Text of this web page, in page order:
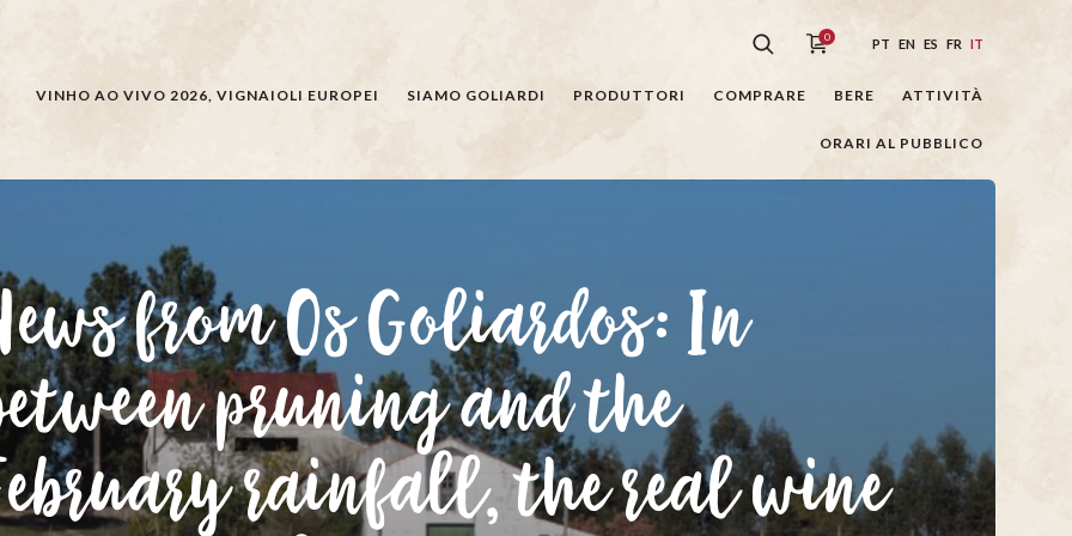
0 PT EN ES FR IT
VINHO AO VIVO 2026, VIGNAIOLI EUROPEI SIAMO GOLIARDI PRODUTTORI COMPRARE BERE ATTIVITÀ
ORARI AL PUBBLICO
from Os Goliardos: In
pruning and the
rainfall, the real wine